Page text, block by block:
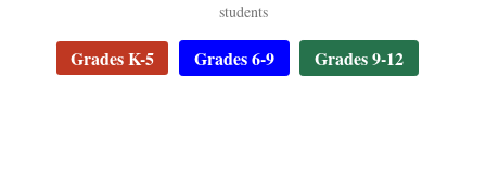
students
Grades K-5 Grades 6-9 Grades 9-12